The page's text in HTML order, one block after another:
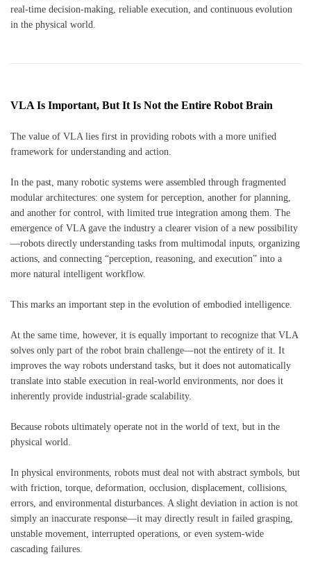
real-time decision-making, reliable execution, and continuous evolution
in the physical world.
VLA Is Important, But It Is Not the Entire Robot Brain
The value of VLA lies first in providing robots with a more unified
framework for understanding and action.
In the past, many robotic systems were assembled through fragmented
modular architectures: one system for perception, another for planning,
and another for control, with limited true integration among them. The
emergence of VLA gave the industry a clearer vision of a new possibility
—robots directly understanding tasks from multimodal inputs, organizing
actions, and connecting “perception, reasoning, and execution” into a
more natural intelligent workflow.
This marks an important step in the evolution of embodied intelligence.
At the same time, however, it is equally important to recognize that VLA
solves only part of the robot brain challenge—not the entirety of it. It
improves the way robots understand tasks, but it does not automatically
translate into stable execution in real-world environments, nor does it
inherently provide industrial-grade scalability.
Because robots ultimately operate not in the world of text, but in the
physical world.
In physical environments, robots must deal not with abstract symbols, but
with friction, torque, deformation, occlusion, displacement, collisions,
errors, and environmental disturbances. A slight deviation in action is not
simply an inaccurate response—it may directly result in failed grasping,
unstable movement, interrupted operations, or even system-wide
cascading failures.